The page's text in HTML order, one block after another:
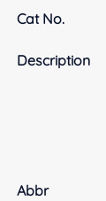
Cat No.
Description
Abbr